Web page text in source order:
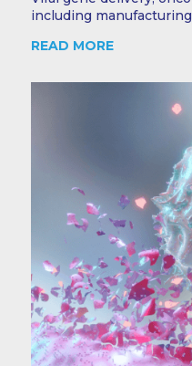
including
READ MORE